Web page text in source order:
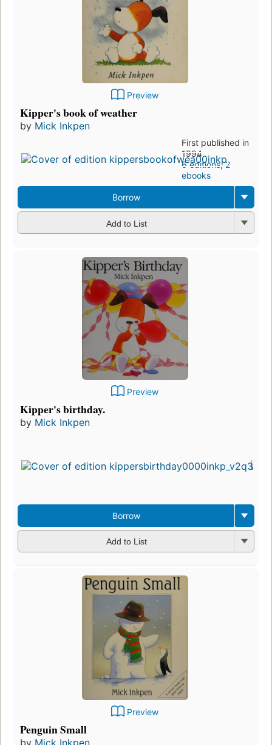
Preview
Kipper's book of weather
by Mick Inkpen
First published in
1994
6 editions,2
ebooks
Borrow
Add to List
Preview
Kipper's birthday.
by Mick Inkpen
Borrow
Add to List
Preview
Penguin Small
by Mick Inkpen